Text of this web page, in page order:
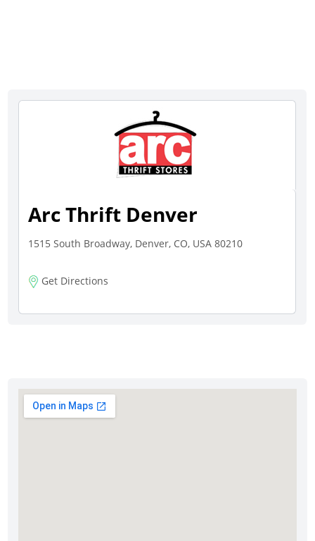
Arc Thrift Denver
1515 South Broadway, Denver, CO, USA 80210
Get Directions